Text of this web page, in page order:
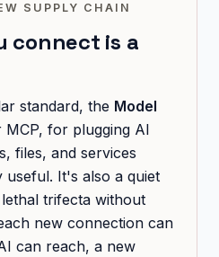
SUPPLY CHAIN
connect is a
standard, the Model
MCP, for plugging AI
files, and services
useful. It's also a quiet
trifecta without
new connection can
can reach, a new